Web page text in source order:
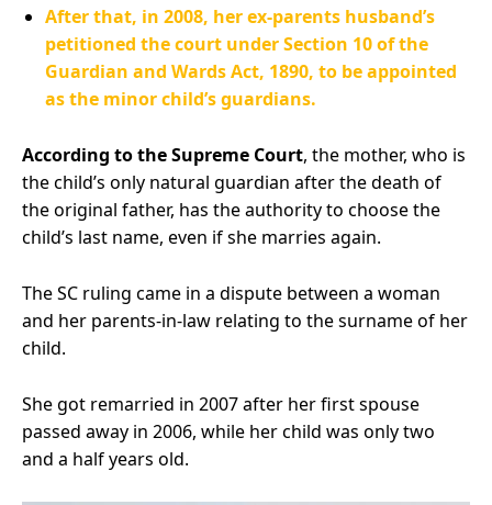
After that, in 2008, her ex-parents husband’s
petitioned the court under Section 10 of the
Guardian and Wards Act, 1890, to be appointed
as the minor child’s guardians.
According to the Supreme Court, the mother, who is
the child’s only natural guardian after the death of
the original father, has the authority to choose the
child’s last name, even if she marries again.
The SC ruling came in a dispute between a woman
and her parents-in-law relating to the surname of her
child.
She got remarried in 2007 after her first spouse
passed away in 2006, while her child was only two
and a half years old.